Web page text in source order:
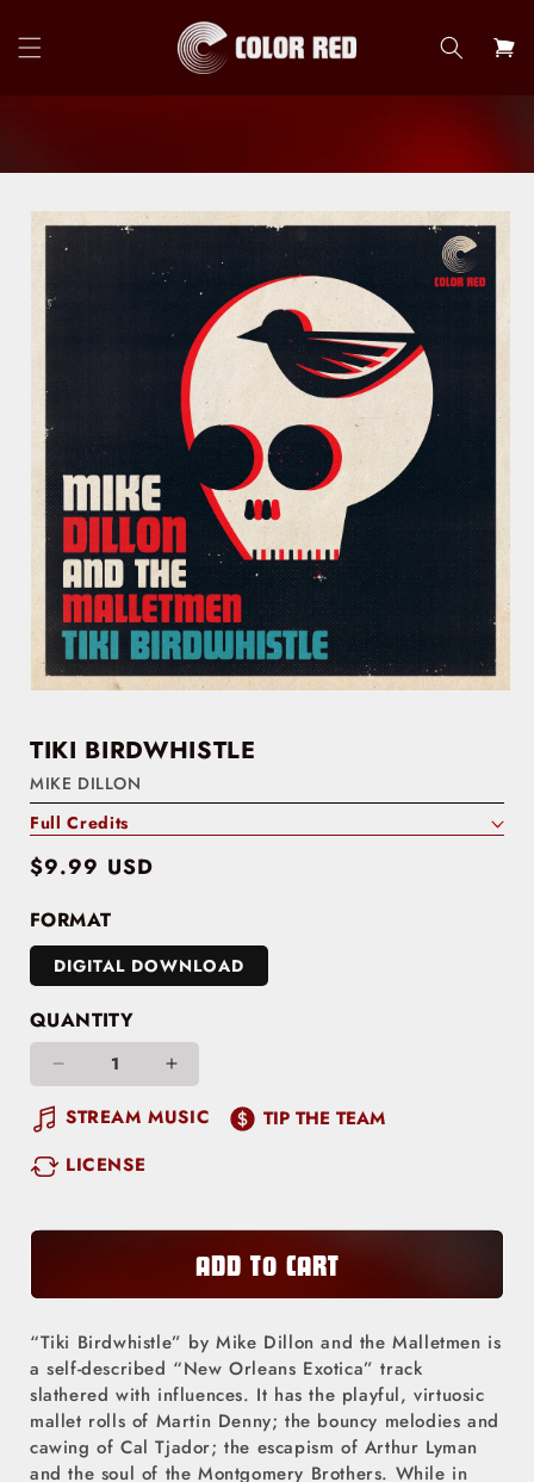
content
Cart
Skip to
product
information
TIKI BIRDWHISTLE
MIKE DILLON
Full Credits
Regular
$9.99 USD
FORMAT
DIGITAL DOWNLOAD
QUANTITY
Decrease
quantity
Tiki
Increase
quantity
STREAM MUSIC
TIP THE TEAM
LICENSE
ADD TO CART
“Tiki Birdwhistle” by Mike Dillon and the Malletmen is
a self-described “New Orleans Exotica” track
slathered with influences. It has the playful, virtuosic
mallet rolls of Martin Denny; the bouncy melodies and
cawing of Cal Tjador; the escapism of Arthur Lyman
and the soul of the Montgomery Brothers. While in